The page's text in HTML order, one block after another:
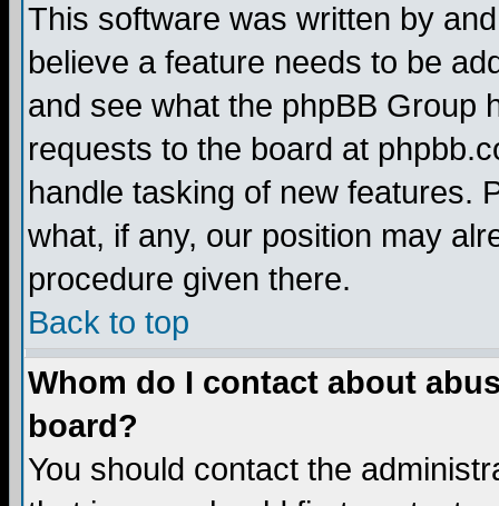
This software was written by
believe a feature needs to be
and see what the phpBB Group
requests to the board at
handle tasking of new features.
what, if any, our position may
procedure given there.
Back to top
Whom do I contact about
board?
You should contact the